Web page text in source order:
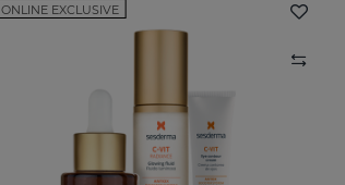
ONLINE EXCLUSIVE